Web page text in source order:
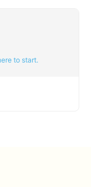
to start.